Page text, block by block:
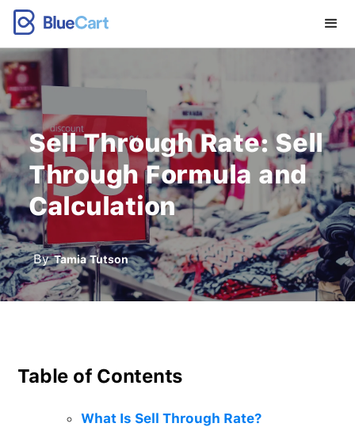
Sell Through Rate: Sell
Through Formula and
Calculation
By Tamia Tutson
Table of Contents
What Is Sell Through Rate?